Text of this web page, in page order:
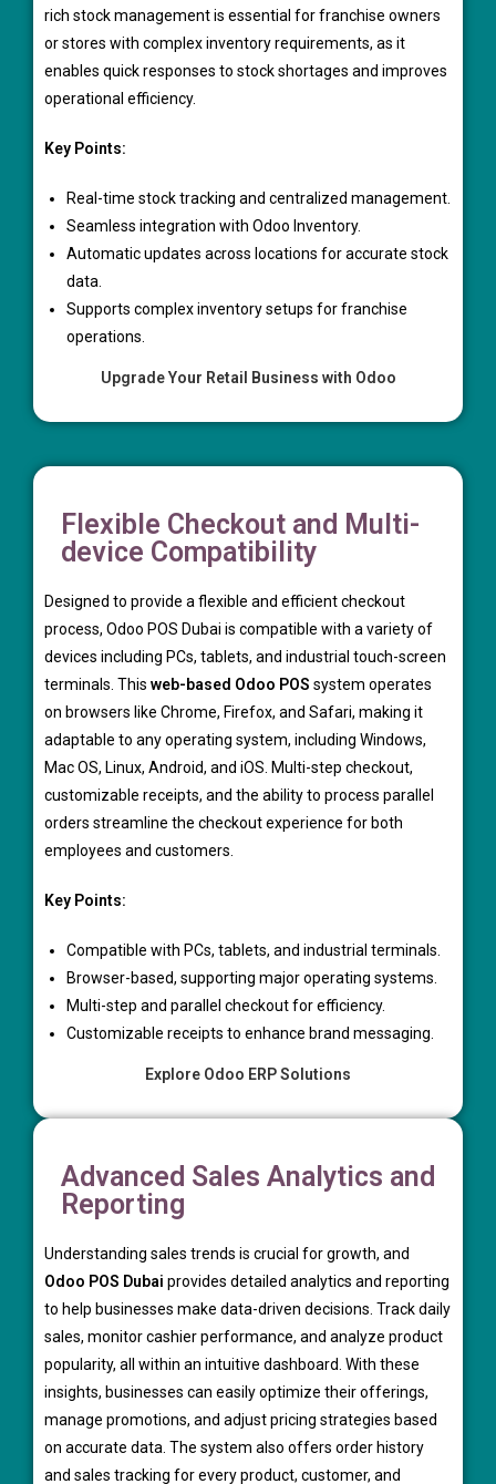
rich stock management is essential for franchise owners
or stores with complex inventory requirements, as it
enables quick responses to stock shortages and improves
operational efficiency.
Key Points:
Real-time stock tracking and centralized management.
Seamless integration with Odoo Inventory.
Automatic updates across locations for accurate stock
data.
Supports complex inventory setups for franchise
operations.
Upgrade Your Retail Business with Odoo
Flexible Checkout and Multi-
device Compatibility
Designed to provide a flexible and efficient checkout
process, Odoo POS Dubai is compatible with a variety of
devices including PCs, tablets, and industrial touch-screen
terminals. This web-based Odoo POS system operates
on browsers like Chrome, Firefox, and Safari, making it
adaptable to any operating system, including Windows,
Mac OS, Linux, Android, and iOS. Multi-step checkout,
customizable receipts, and the ability to process parallel
orders streamline the checkout experience for both
employees and customers.
Key Points:
Compatible with PCs, tablets, and industrial terminals.
Browser-based, supporting major operating systems.
Multi-step and parallel checkout for efficiency.
Customizable receipts to enhance brand messaging.
Explore Odoo ERP Solutions
Advanced Sales Analytics and
Reporting
Understanding sales trends is crucial for growth, and
Odoo POS Dubai provides detailed analytics and reporting
to help businesses make data-driven decisions. Track daily
sales, monitor cashier performance, and analyze product
popularity, all within an intuitive dashboard. With these
insights, businesses can easily optimize their offerings,
manage promotions, and adjust pricing strategies based
on accurate data. The system also offers order history
and sales tracking for every product, customer, and